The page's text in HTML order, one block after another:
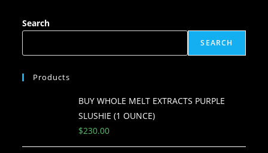
Search
SEARCH
Products
BUY WHOLE MELT EXTRACTS PURPLE
SLUSHIE (1 OUNCE)
$230.00